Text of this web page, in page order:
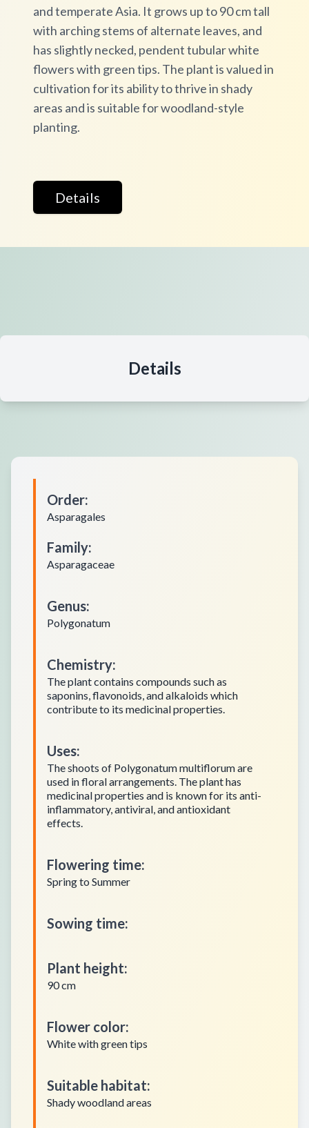
and temperate Asia. It grows up to 90 cm tall
with arching stems of alternate leaves, and
has slightly necked, pendent tubular white
flowers with green tips. The plant is valued in
cultivation for its ability to thrive in shady
areas and is suitable for woodland-style
planting.
Details
Details
Order:
Asparagales
Family:
Asparagaceae
Genus:
Polygonatum
Chemistry:
The plant contains compounds such as
saponins, flavonoids, and alkaloids which
contribute to its medicinal properties.
Uses:
The shoots of Polygonatum multiflorum are
used in floral arrangements. The plant has
medicinal properties and is known for its anti-
inflammatory, antiviral, and antioxidant
effects.
Flowering time:
Spring to Summer
Sowing time:
Plant height:
90 cm
Flower color:
White with green tips
Suitable habitat:
Shady woodland areas